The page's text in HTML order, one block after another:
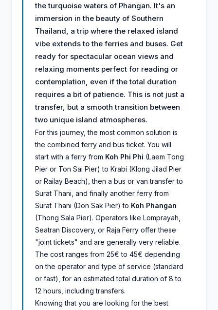
the turquoise waters of Phangan. It's an
immersion in the beauty of Southern
Thailand, a trip where the relaxed island
vibe extends to the ferries and buses. Get
ready for spectacular ocean views and
relaxing moments perfect for reading or
contemplation, even if the total duration
requires a bit of patience. This is not just a
transfer, but a smooth transition between
two unique island atmospheres.
For this journey, the most common solution is
the combined ferry and bus ticket. You will
start with a ferry from Koh Phi Phi (Laem Tong
Pier or Ton Sai Pier) to Krabi (Klong Jilad Pier
or Railay Beach), then a bus or van transfer to
Surat Thani, and finally another ferry from
Surat Thani (Don Sak Pier) to Koh Phangan
(Thong Sala Pier). Operators like Lomprayah,
Seatran Discovery, or Raja Ferry offer these
"joint tickets" and are generally very reliable.
The cost ranges from 25€ to 45€ depending
on the operator and type of service (standard
or fast), for an estimated total duration of 8 to
12 hours, including transfers.
Knowing that you are looking for the best